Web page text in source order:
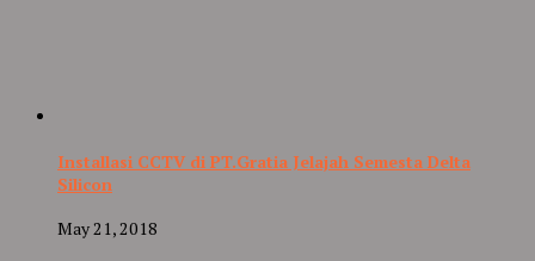
Installasi CCTV di PT.Gratia Jelajah Semesta Delta
Silicon
May 21, 2018